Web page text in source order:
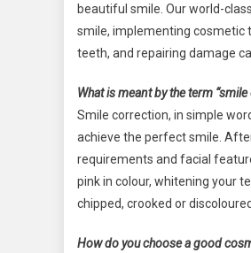
beautiful smile. Our world-
smile, implementing cosmetic
teeth, and repairing damage
What is meant by the term
Smile correction, in simple
achieve the perfect smile.
requirements and facial
pink in colour, whitening your
chipped, crooked or
How do you choose a good